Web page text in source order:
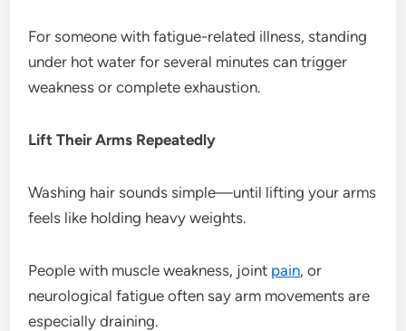
For someone with fatigue-related illness, standing
under hot water for several minutes can trigger
weakness or complete exhaustion.
Lift Their Arms Repeatedly
Washing hair sounds simple—until lifting your arms
feels like holding heavy weights.
People with muscle weakness, joint pain, or
neurological fatigue often say arm movements are
especially draining.